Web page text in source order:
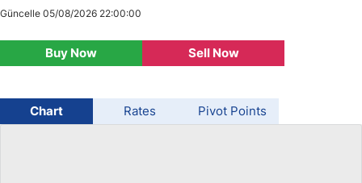
USD/CAD
AUD/USD
Buy Now Sell Now
Güncelle 05/08/2026 22:00:00
Chart Rates Pivot Points